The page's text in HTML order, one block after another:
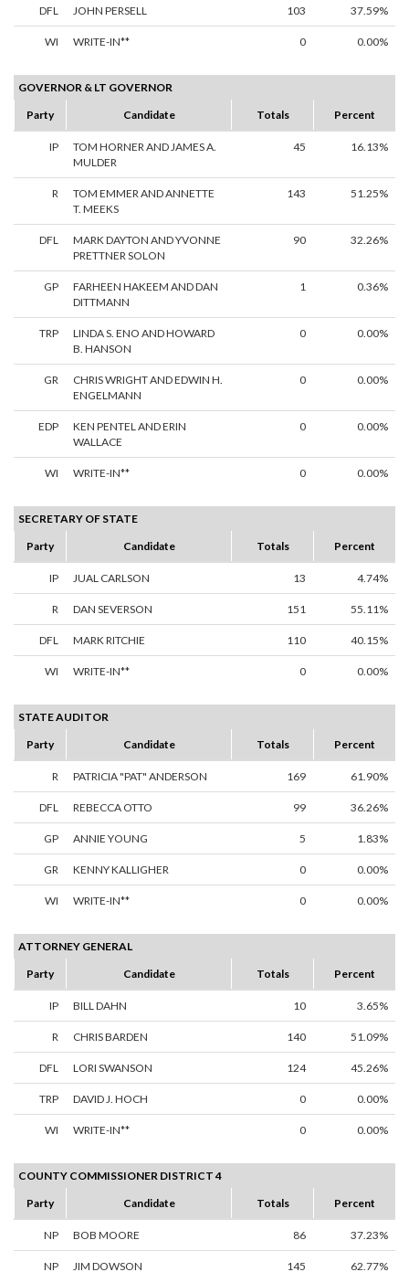
DFL JOHN PERSELL 103 37.59%
WI WRITE-IN** 0 0.00%
GOVERNOR & LT GOVERNOR
Party
Candidate Totals Percent
IP
TOM HORNER AND JAMES A.
MULDER
45 16.13%
R
TOM EMMER AND ANNETTE
T. MEEKS
143 51.25%
DFL
MARK DAYTON AND YVONNE
PRETTNER SOLON
90 32.26%
GP
FARHEEN HAKEEM AND DAN
DITTMANN
1 0.36%
TRP
LINDA S. ENO AND HOWARD
B. HANSON
0 0.00%
GR
CHRIS WRIGHT AND EDWIN H.
ENGELMANN
0 0.00%
EDP
KEN PENTEL AND ERIN
WALLACE
0 0.00%
WI WRITE-IN** 0 0.00%
SECRETARY OF STATE
Party
Candidate Totals Percent
IP JUAL CARLSON 13 4.74%
R DAN SEVERSON 151 55.11%
DFL MARK RITCHIE 110 40.15%
WI WRITE-IN** 0 0.00%
STATE AUDITOR
Party
Candidate Totals Percent
R PATRICIA "PAT" ANDERSON 169 61.90%
DFL REBECCA OTTO 99 36.26%
GP ANNIE YOUNG 5 1.83%
GR KENNY KALLIGHER 0 0.00%
WI WRITE-IN** 0 0.00%
ATTORNEY GENERAL
Party
Candidate Totals Percent
IP BILL DAHN 10 3.65%
R CHRIS BARDEN 140 51.09%
DFL LORI SWANSON 124 45.26%
TRP DAVID J. HOCH 0 0.00%
WI WRITE-IN** 0 0.00%
COUNTY COMMISSIONER DISTRICT 4
Party
Candidate Totals Percent
NP BOB MOORE 86 37.23%
NP JIM DOWSON 145 62.77%